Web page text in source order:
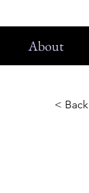
About
< Back